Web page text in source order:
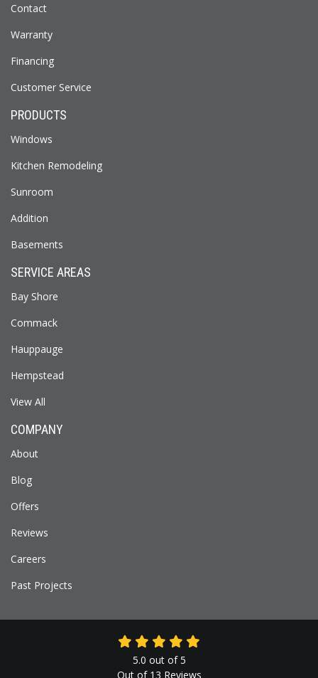
Contact
Warranty
Financing
Customer Service
PRODUCTS
Windows
Kitchen Remodeling
Sunroom
Addition
Basements
SERVICE AREAS
Bay Shore
Commack
Hauppauge
Hempstead
View All
COMPANY
About
Blog
Offers
Reviews
Careers
Past Projects
5.0 out of5
Out of 13 Reviews